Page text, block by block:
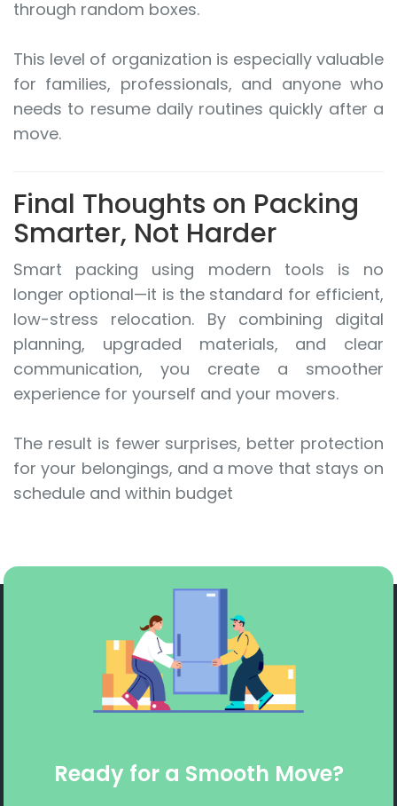
through random boxes.
This level of organization is especially valuable
for families, professionals, and anyone who
needs to resume daily routines quickly after a
move.
Final Thoughts on Packing
Smarter, Not Harder
Smart packing using modern tools is no
longer optional—it is the standard for efficient,
low-stress relocation. By combining digital
planning, upgraded materials, and clear
communication, you create a smoother
experience for yourself and your movers.
The result is fewer surprises, better protection
for your belongings, and a move that stays on
schedule and within budget
Ready for a Smooth Move?